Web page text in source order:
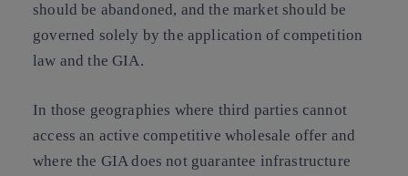
should be abandoned, and the market should be
governed solely by the application of competition
law and the GIA.
In those geographies where third parties cannot
access an active competitive wholesale offer and
where the GIA does not guarantee infrastructure